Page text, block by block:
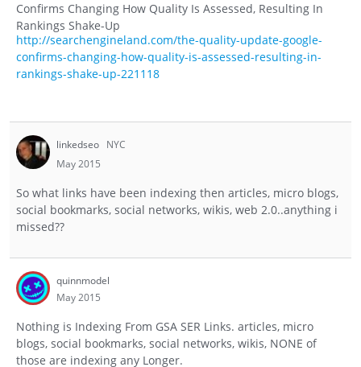
Confirms Changing How Quality Is Assessed, Resulting In
Rankings Shake-Up
http://searchengineland.com/the-quality-update-google-
confirms-changing-how-quality-is-assessed-resulting-in-
rankings-shake-up-221118
linkedseo NYC
May 2015
So what links have been indexing then articles, micro blogs,
social bookmarks, social networks, wikis, web 2.0..anything i
missed??
quinnmodel
May 2015
Nothing is Indexing From GSA SER Links. articles, micro
blogs, social bookmarks, social networks, wikis, NONE of
those are indexing any Longer.